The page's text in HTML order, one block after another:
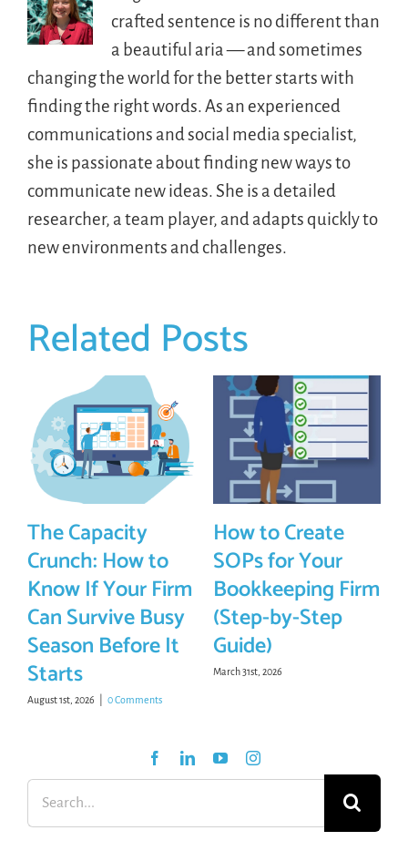
crafted sentence is no different than
a beautiful aria — and sometimes
changing the world for the better starts with
finding the right words. As an experienced
communications and social media specialist,
she is passionate about finding new ways to
communicate new ideas. She is a detailed
researcher, a team player, and adapts quickly to
new environments and challenges.
Related Posts
The Capacity
Crunch: How to
Know If Your Firm
Can Survive Busy
Season Before It
Starts
August 1st, 2026 0 Comments
How to Create
SOPs for Your
Bookkeeping Firm
(Step-by-Step
Guide)
March 31st, 2026
Search
for: